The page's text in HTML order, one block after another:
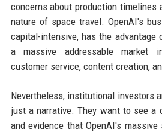
concerns about production timelines
nature of space travel. OpenAI's
capital-intensive, has the advantage
a massive addressable market
customer service, content creation,
Nevertheless, institutional investors
just a narrative. They want to see a
and evidence that OpenAI's